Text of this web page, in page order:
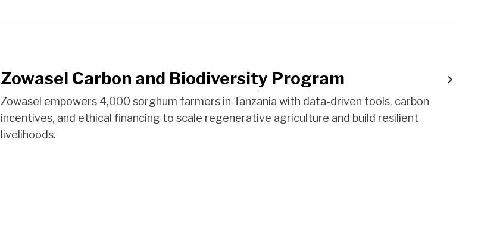
Zowasel Carbon and Biodiversity Program
Zowasel empowers 4,000 sorghum farmers in Tanzania with data-driven tools, carbon
incentives, and ethical financing to scale regenerative agriculture and build resilient
livelihoods.